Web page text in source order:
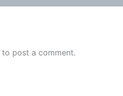
to post a comment.